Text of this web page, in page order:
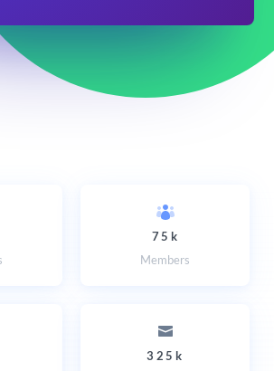
75k
Members
325k